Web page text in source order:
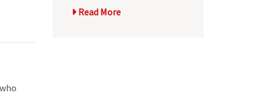
Read More